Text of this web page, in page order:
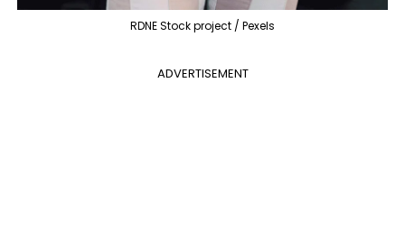
RDNE Stock project / Pexels
ADVERTISEMENT